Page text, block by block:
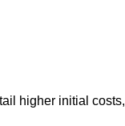
higher initial costs,